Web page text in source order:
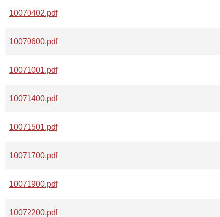
10070402.pdf
10070600.pdf
10071001.pdf
10071400.pdf
10071501.pdf
10071700.pdf
10071900.pdf
10072200.pdf